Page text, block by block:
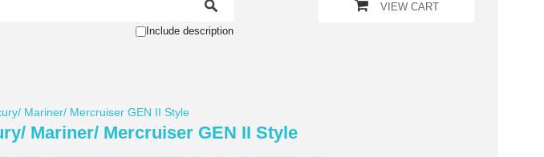
Include description
VIEW CART
Mariner/ Mercruiser GEN II Style
Mariner/ Mercruiser GEN II Style